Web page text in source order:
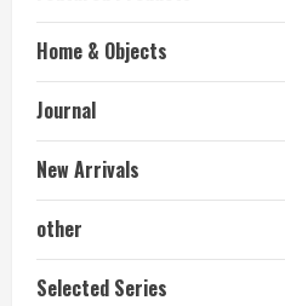
Home & Objects
Journal
New Arrivals
other
Selected Series